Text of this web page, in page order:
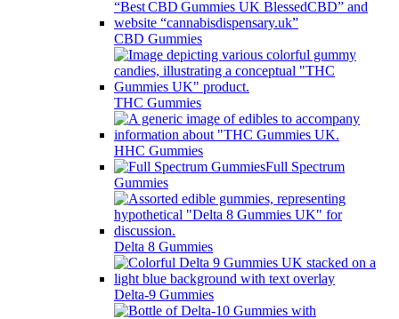
CBD Gummies
THC Gummies
HHC Gummies
Full Spectrum
Gummies
Delta 8 Gummies
Delta-9 Gummies